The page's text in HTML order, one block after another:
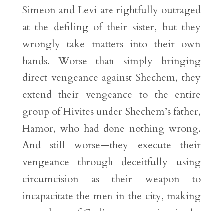
Simeon and Levi are rightfully outraged
at the defiling of their sister, but they
wrongly take matters into their own
hands. Worse than simply bringing
direct vengeance against Shechem, they
extend their vengeance to the entire
group of Hivites under Shechem’s father,
Hamor, who had done nothing wrong.
And still worse—they execute their
vengeance through deceitfully using
circumcision as their weapon to
incapacitate the men in the city, making